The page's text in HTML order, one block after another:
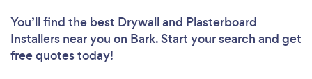
You’ll find the best Drywall and Plasterboard
Installers near you on Bark. Start your search and get
free quotes today!